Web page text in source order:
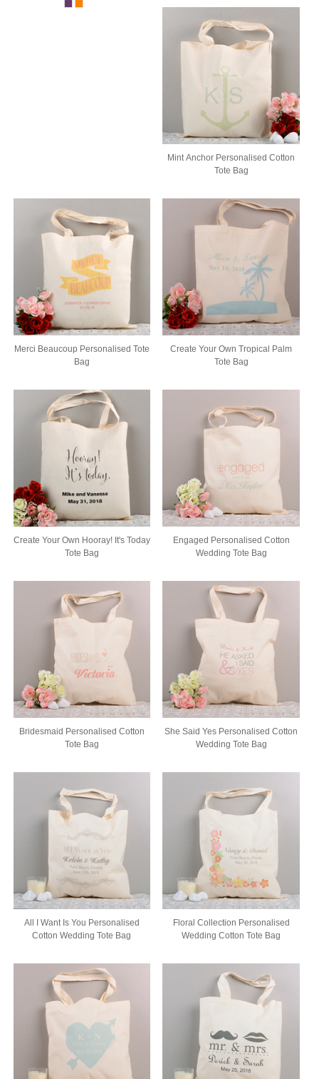
Mint Anchor Personalised Cotton
Tote Bag
Merci Beaucoup Personalised Tote
Bag
Create Your Own Tropical Palm
Tote Bag
Create Your Own Hooray! It's Today
Tote Bag
Engaged Personalised Cotton
Wedding Tote Bag
Bridesmaid Personalised Cotton
Tote Bag
She Said Yes Personalised Cotton
Wedding Tote Bag
All I Want Is You Personalised
Cotton Wedding Tote Bag
Floral Collection Personalised
Wedding Cotton Tote Bag